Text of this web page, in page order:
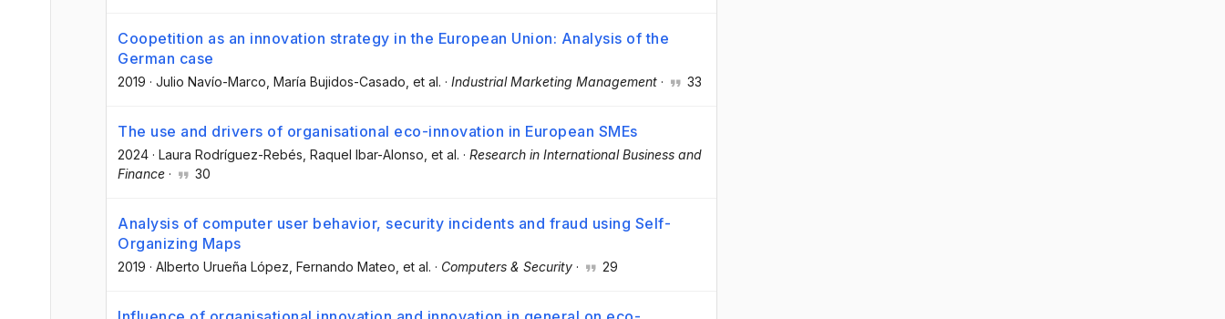
Coopetition as an innovation strategy in the European Union: Analysis of the
German case
2019 · Julio Navío-Marco , María Bujidos-Casado , et al. · Industrial Marketing Management · 33
The use and drivers of organisational eco-innovation in European SMEs
2024 · Laura Rodríguez-Rebés , Raquel Ibar-Alonso , et al. · Research in International Business and
Finance · 30
Analysis of computer user behavior, security incidents and fraud using Self-
Organizing Maps
2019 · Alberto Urueña López , Fernando Mateo , et al. · Computers & Security · 29